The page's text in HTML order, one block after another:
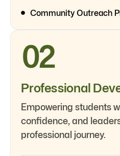
Community Outreach
02
Professional
Empowering students
confidence, and
professional journey.